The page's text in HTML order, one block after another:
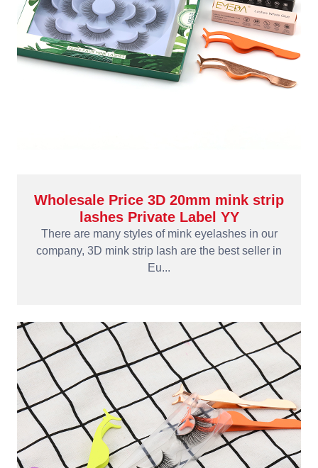
Wholesale Price 3D 20mm mink strip
lashes Private Label YY
There are many styles of mink eyelashes in our
company, 3D mink strip lash are the best seller in
Eu...